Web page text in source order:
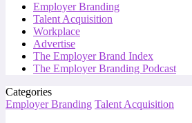
Employer Branding
Talent Acquisition
Workplace
Advertise
The Employer Brand Index
The Employer Branding Podcast
Categories
Employer Branding Talent Acquisition